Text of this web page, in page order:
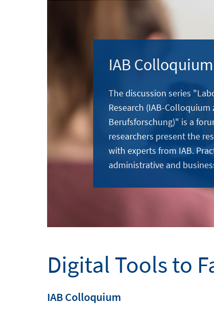
IAB Colloquium
The discussion series
Research (IAB-
Berufsforschung)" is a
researchers present the
with experts from IAB.
administrative and
Digital Tools to
IAB Colloquium